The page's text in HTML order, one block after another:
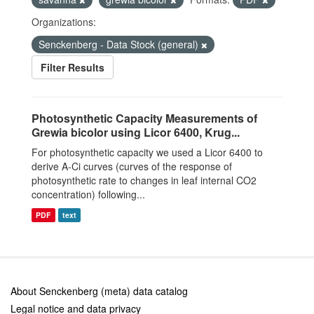
Organizations:
Senckenberg - Data Stock (general)
Filter Results
Photosynthetic Capacity Measurements of
Grewia bicolor using Licor 6400, Krug...
For photosynthetic capacity we used a Licor 6400 to
derive A-Ci curves (curves of the response of
photosynthetic rate to changes in leaf internal CO2
concentration) following...
PDF text
About Senckenberg (meta) data catalog
Legal notice and data privacy